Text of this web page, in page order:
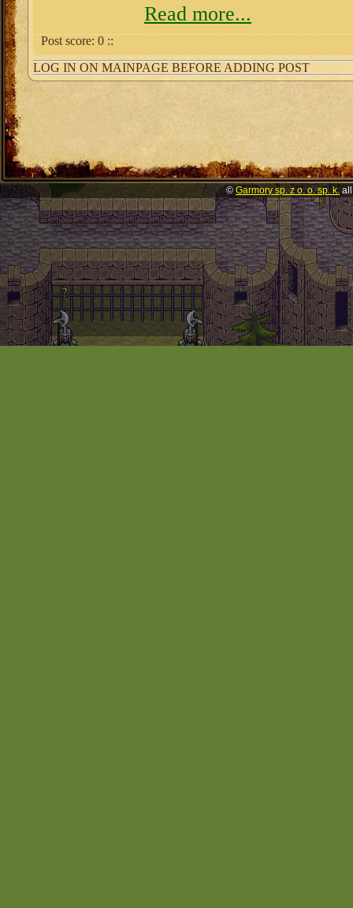
Read more...
Post score: 0 ::
LOG IN ON MAINPAGE BEFORE ADDING POST
© Garmory sp. z o. o. sp. k.